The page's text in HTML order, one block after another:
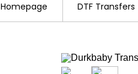
Homepage DTF Transfers